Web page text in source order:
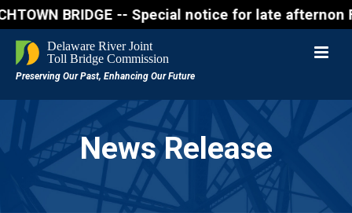
BRIDGE -- Special notice for late
News Release